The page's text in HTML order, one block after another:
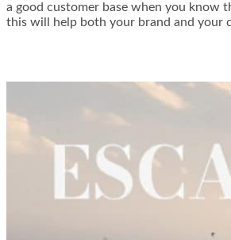
a good customer base when you know
this will help both your brand and your